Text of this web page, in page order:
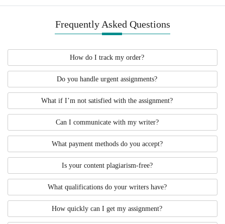
we highly encourage you to contact us as
soon as you can.
Frequently Asked Questions
How do I track my order?
Do you handle urgent assignments?
What if I’m not satisfied with the assignment?
Can I communicate with my writer?
What payment methods do you accept?
Is your content plagiarism-free?
What qualifications do your writers have?
How quickly can I get my assignment?